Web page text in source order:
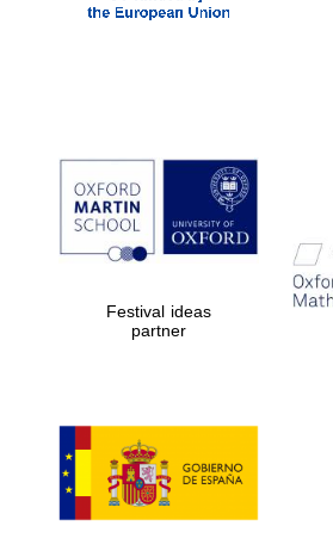
Festival ideas
partner